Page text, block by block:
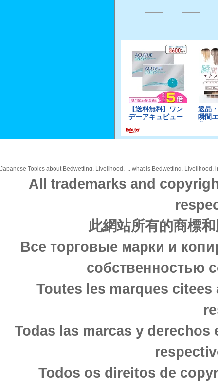
Japanese Topics about Bedwetting, Livelihood, ... what is Bedwetting,
All trademarks and
此網站所有的商標
Все торговые марки и
собственностью
Toutes les marques
Todas las marcas y
Todos os direitos de